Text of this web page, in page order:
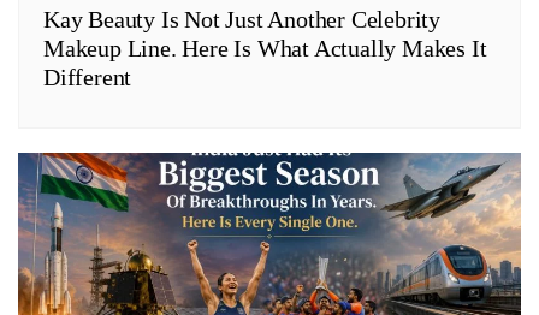
Kay Beauty Is Not Just Another Celebrity
Makeup Line. Here Is What Actually Makes It
Different